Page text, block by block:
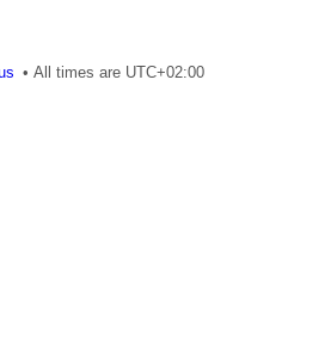
All times are UTC+02:00